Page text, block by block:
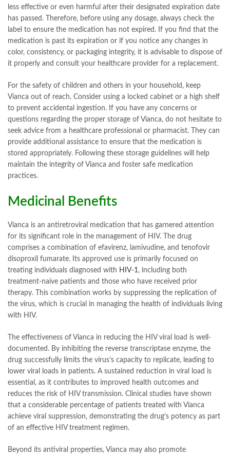
less effective or even harmful after their designated expiration date
has passed. Therefore, before using any dosage, always check the
label to ensure the medication has not expired. If you find that the
medication is past its expiration or if you notice any changes in
color, consistency, or packaging integrity, it is advisable to dispose of
it properly and consult your healthcare provider for a replacement.
For the safety of children and others in your household, keep
Vianca out of reach. Consider using a locked cabinet or a high shelf
to prevent accidental ingestion. If you have any concerns or
questions regarding the proper storage of Vianca, do not hesitate to
seek advice from a healthcare professional or pharmacist. They can
provide additional assistance to ensure that the medication is
stored appropriately. Following these storage guidelines will help
maintain the integrity of Vianca and foster safe medication
practices.
Medicinal Benefits
Vianca is an antiretroviral medication that has garnered attention
for its significant role in the management of HIV. The drug
comprises a combination of efavirenz, lamivudine, and tenofovir
disoproxil fumarate. Its approved use is primarily focused on
treating individuals diagnosed with HIV-1, including both
treatment-naive patients and those who have received prior
therapy. This combination works by suppressing the replication of
the virus, which is crucial in managing the health of individuals living
with HIV.
The effectiveness of Vianca in reducing the HIV viral load is well-
documented. By inhibiting the reverse transcriptase enzyme, the
drug successfully limits the virus’s capacity to replicate, leading to
lower viral loads in patients. A sustained reduction in viral load is
essential, as it contributes to improved health outcomes and
reduces the risk of HIV transmission. Clinical studies have shown
that a considerable percentage of patients treated with Vianca
achieve viral suppression, demonstrating the drug’s potency as part
of an effective HIV treatment regimen.
Beyond its antiviral properties, Vianca may also promote